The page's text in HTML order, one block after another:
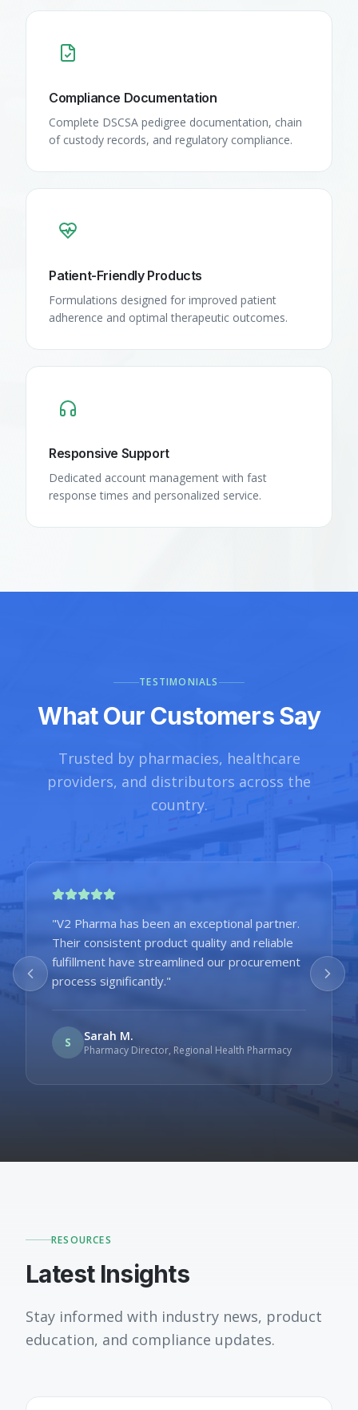
Compliance Documentation
Complete DSCSA pedigree documentation, chain
of custody records, and regulatory compliance.
Patient-Friendly Products
Formulations designed for improved patient
adherence and optimal therapeutic outcomes.
Responsive Support
Dedicated account management with fast
response times and personalized service.
TESTIMONIALS
What Our Customers Say
Trusted by pharmacies, healthcare
providers, and distributors across the
country.
"V2 Pharma has been an exceptional partner.
Their consistent product quality and reliable
fulfillment have streamlined our procurement
process significantly."
S Sarah M.
Pharmacy Director, Regional Health Pharmacy
RESOURCES
Latest Insights
Stay informed with industry news, product
education, and compliance updates.